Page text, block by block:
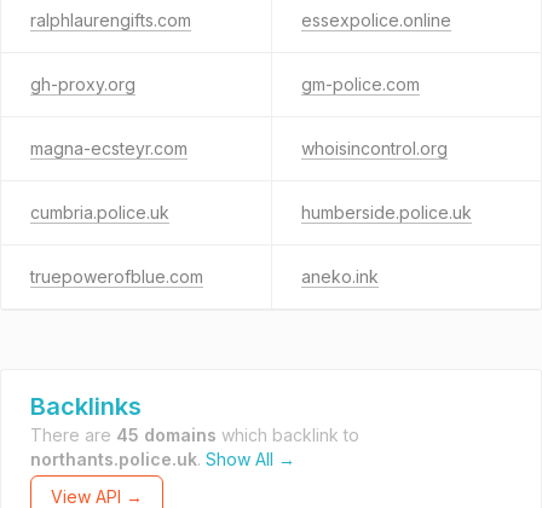
ralphlaurengifts.com essexpolice.online
gh-proxy.org gm-police.com
magna-ecsteyr.com whoisincontrol.org
cumbria.police.uk humberside.police.uk
truepowerofblue.com aneko.ink
Backlinks
There are 45 domains which backlink to
northants.police.uk. Show All →
View API →